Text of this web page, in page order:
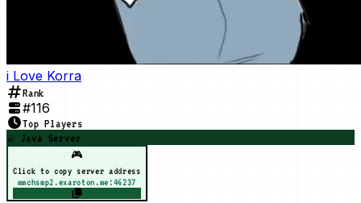
i Love Korra
Rank
#116
Top Players
☕ Java Server
🎮
Click to copy server address
mmchsmp2.exaroton.me:46237